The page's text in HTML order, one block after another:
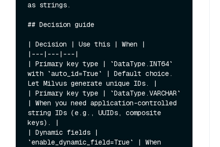
as strings.
## Decision guide
| Decision | Use this | When |
|---|---|---|
| Primary key type | `DataType.INT64`
with `auto_id=True` | Default choice.
Let Milvus generate unique IDs. |
| Primary key type | `DataType.VARCHAR`
| When you need application-controlled
string IDs (e.g., UUIDs, composite
keys). |
| Dynamic fields |
`enable_dynamic_field=True` | When